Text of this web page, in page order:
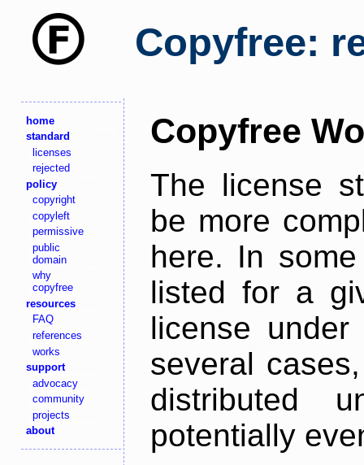
Copyfree:
home
standard
licenses
rejected
policy
copyright
copyleft
permissive
public
domain
why
copyfree
resources
FAQ
references
works
support
advocacy
community
projects
about
Copyfree
The license
be more
here. In
listed for a
license
several
distributed
potentially